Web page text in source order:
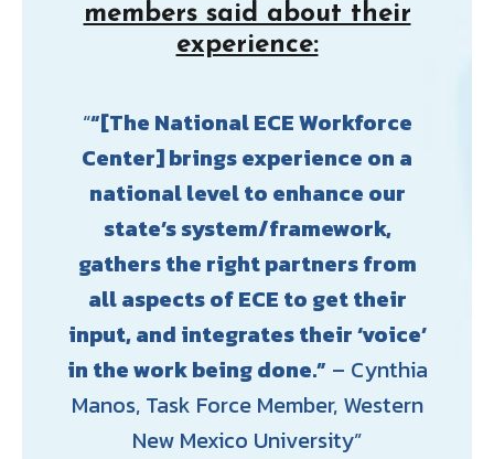
members said about their
experience:
“[The National ECE Workforce
Center] brings experience on a
national level to enhance our
state’s system/framework,
gathers the right partners from
all aspects of ECE to get their
input, and integrates their ‘voice’
in the work being done.” – Cynthia
Manos, Task Force Member, Western
New Mexico University